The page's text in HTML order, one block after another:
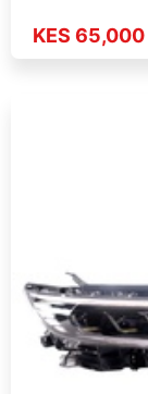
KES 65,000